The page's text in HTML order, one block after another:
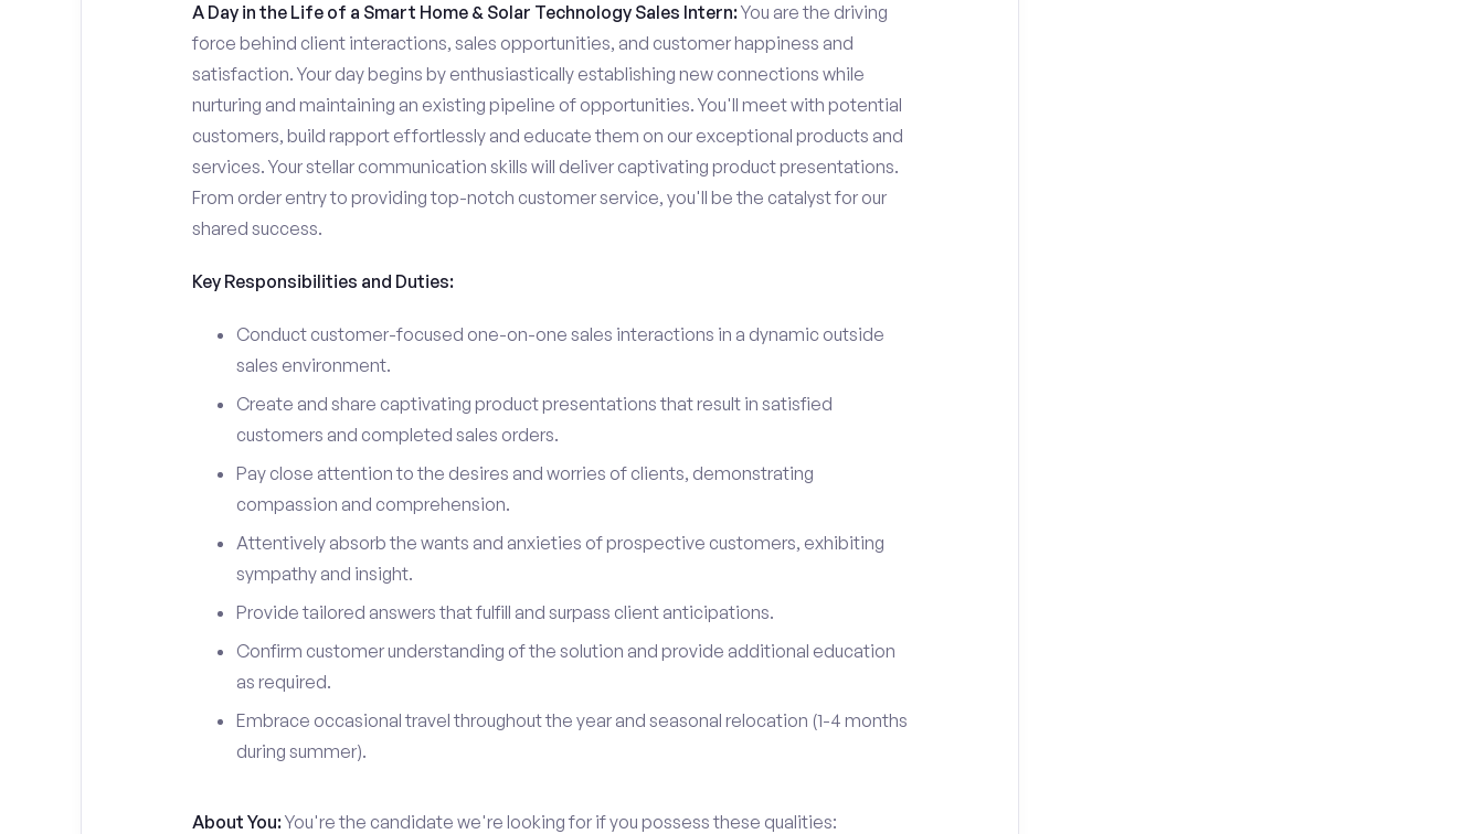
A Day in the Life of a Smart Home & Solar Technology Sales Intern:You are the driving
force behind client interactions, sales opportunities, and customer happiness and
satisfaction. Your day begins by enthusiastically establishing new connections while
nurturing and maintaining an existing pipeline of opportunities. You'll meet with potential
customers, build rapport effortlessly and educate them on our exceptional products and
services. Your stellar communication skills will deliver captivating product presentations.
From order entry to providing top-notch customer service, you'll be the catalyst for our
shared success.
Key Responsibilities and Duties:
Conduct customer-focused one-on-one sales interactions in a dynamic outside
sales environment.
Create and share captivating product presentations that result in satisfied
customers and completed sales orders.
Pay close attention to the desires and worries of clients, demonstrating
compassion and comprehension.
Attentively absorb the wants and anxieties of prospective customers, exhibiting
sympathy and insight.
Provide tailored answers that fulfill and surpass client anticipations.
Confirm customer understanding of the solution and provide additional education
as required.
Embrace occasional travel throughout the year and seasonal relocation (1-4 months
during summer).
About You:You're the candidate we're looking for if you possess these qualities: